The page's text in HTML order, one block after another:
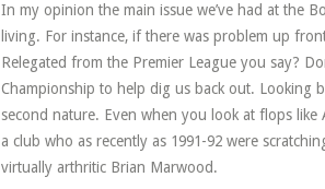
In my opinion the main issue we’ve had at the
living. For instance, if there was problem up
Relegated from the Premier League you say?
Championship to help dig us back out. Looking
second nature. Even when you look at flops
a club who as recently as 1991-92 were
virtually arthritic Brian Marwood.